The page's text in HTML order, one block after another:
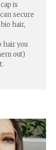
is
secure
hair,
hair you
out)